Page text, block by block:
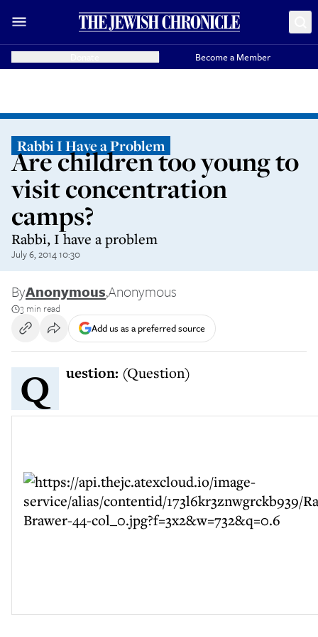
Become a Member
Rabbi I Have a Problem
Are children too young to
visit concentration
camps?
Rabbi, I have a problem
July 6, 2014 10:30
ByAnonymous,Anonymous
3 min read
Add us as a preferred source
Question: (Question)